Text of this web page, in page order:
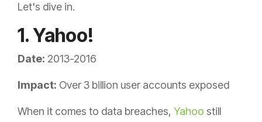
Let's dive in.
1. Yahoo!
Date: 2013-2016
Impact: Over 3 billion user accounts exposed
When it comes to data breaches, Yahoo still